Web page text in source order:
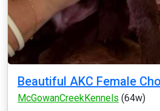
Beautiful AKC Female
McGowanCreekKennels (64w)